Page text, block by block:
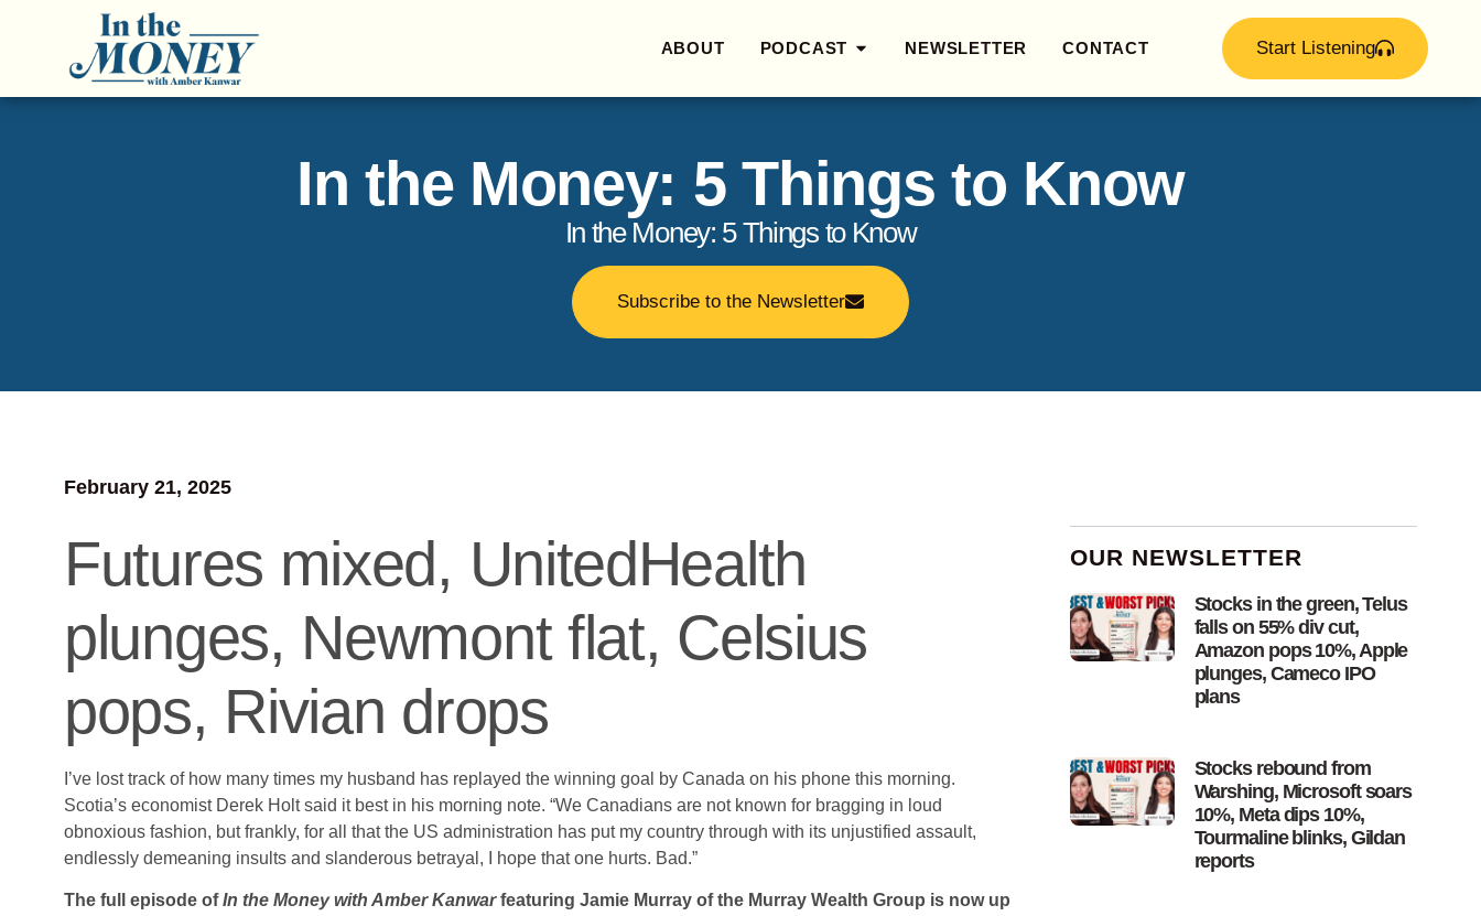
ABOUT PODCAST NEWSLETTER CONTACT Start Listening
In the Money: 5 Things to Know
In the Money: 5 Things to Know
Subscribe to the Newsletter
February 21, 2025
Futures mixed, UnitedHealth
plunges, Newmont flat, Celsius
pops, Rivian drops
I’ve lost track of how many times my husband has replayed the winning goal by Canada on his phone this morning.
Scotia’s economist Derek Holt said it best in his morning note. “We Canadians are not known for bragging in loud
obnoxious fashion, but frankly, for all that the US administration has put my country through with its unjustified assault,
endlessly demeaning insults and slanderous betrayal, I hope that one hurts. Bad.”
The full episode ofIn the Money with Amber Kanwarfeaturing Jamie Murray of the Murray Wealth Group is now up
OUR NEWSLETTER
Stocks in the green, Telus
falls on 55% div cut,
Amazon pops 10%, Apple
plunges, Cameco IPO
plans
Stocks rebound from
Warshing, Microsoft soars
10%, Meta dips 10%,
Tourmaline blinks, Gildan
reports